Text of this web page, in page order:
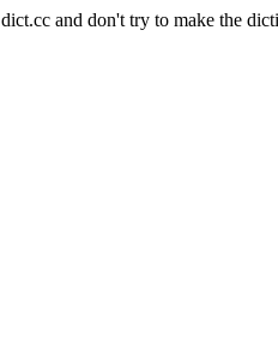
and don't try to make the